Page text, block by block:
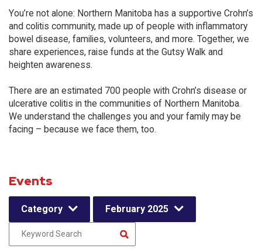
You’re not alone: Northern Manitoba has a supportive Crohn’s
and colitis community, made up of people with inflammatory
bowel disease, families, volunteers, and more. Together, we
share experiences, raise funds at the Gutsy Walk and
heighten awareness.
There are an estimated 700 people with Crohn’s disease or
ulcerative colitis in the communities of Northern Manitoba.
We understand the challenges you and your family may be
facing – because we face them, too.
Events
Category February 2025